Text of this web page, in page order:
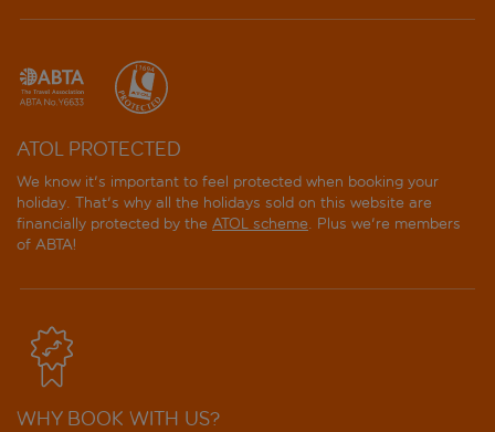
ATOL PROTECTED
We know it's important to feel protected when booking your
holiday. That's why all the holidays sold on this website are
financially protected by the ATOL scheme. Plus we're members
of ABTA!
WHY BOOK WITH US?